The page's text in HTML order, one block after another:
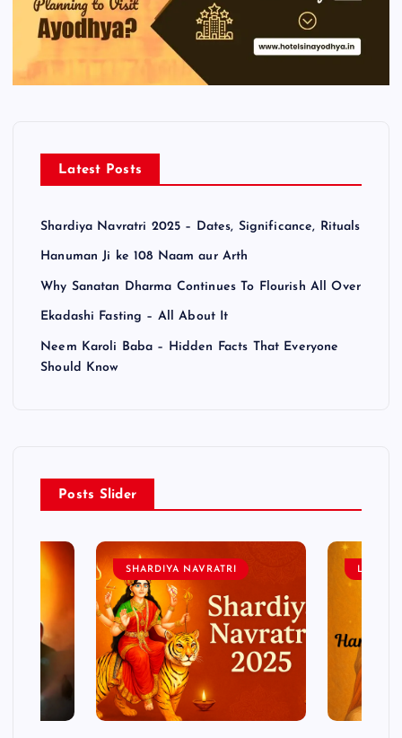
Latest Posts
Shardiya Navratri 2025 – Dates, Significance, Rituals
Hanuman Ji ke 108 Naam aur Arth
Why Sanatan Dharma Continues To Flourish All Over
Ekadashi Fasting – All About It
Neem Karoli Baba – Hidden Facts That Everyone
Should Know
Posts Slider
SHARDIYA NAVRATRI LORD